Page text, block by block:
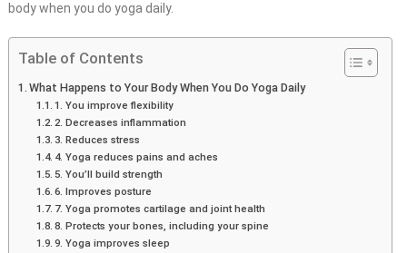
body when you do yoga daily.
Table of Contents
What Happens to Your Body When You Do Yoga Daily
1. You improve flexibility
2. Decreases inflammation
3. Reduces stress
4. Yoga reduces pains and aches
5. You’ll build strength
6. Improves posture
7. Yoga promotes cartilage and joint health
8. Protects your bones, including your spine
9. Yoga improves sleep